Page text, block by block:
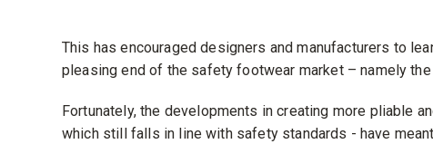
This has encouraged designers and manufacturers to
pleasing end of the safety footwear market – namely
Fortunately, the developments in creating more pliable
which still falls in line with safety standards - have